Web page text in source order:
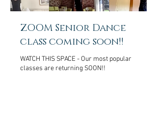
ZOOM Senior Dance
class coming soon!!
WATCH THIS SPACE - Our most popular
classes are returning SOON!!